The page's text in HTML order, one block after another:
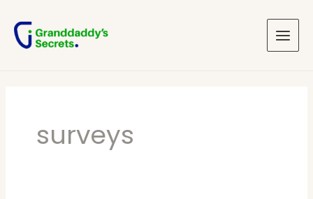
content
Menu
surveys